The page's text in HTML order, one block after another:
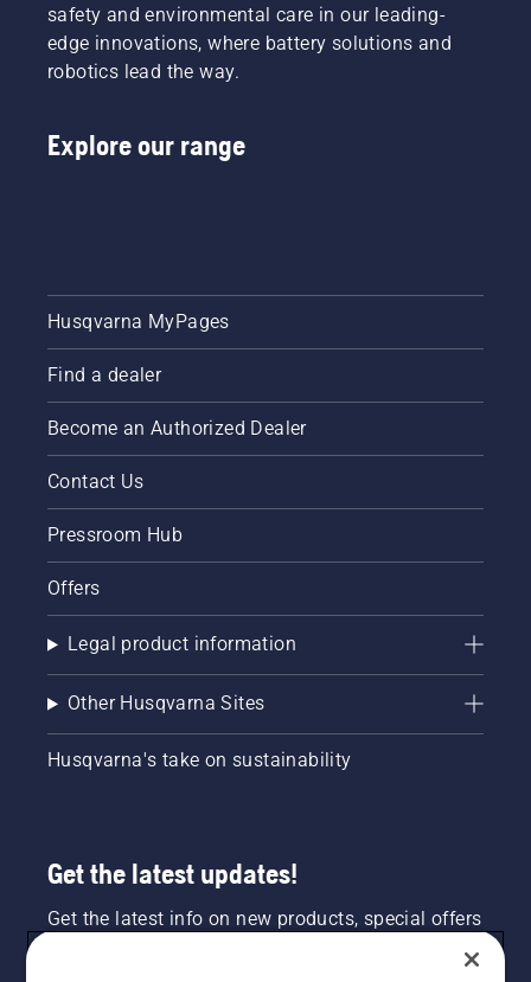
safety and environmental care in our leading-
edge innovations, where battery solutions and
robotics lead the way.
Explore our range
Husqvarna MyPages
Find a dealer
Become an Authorized Dealer
Contact Us
Pressroom Hub
Offers
Legal product information
Other Husqvarna Sites
Husqvarna's take on sustainability
Get the latest updates!
Get the latest info on new products, special offers